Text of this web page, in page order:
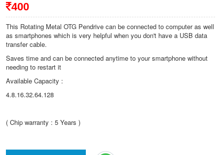
400
This Rotating Metal OTG Pendrive can be connected to computer as well
as smartphones which is very helpful when you don't have a USB data
transfer cable.
Saves time and can be connected anytime to your smartphone without
needing to restart it
Available Capacity :
4.8.16.32.64.128
( Chip warranty : 5 Years )